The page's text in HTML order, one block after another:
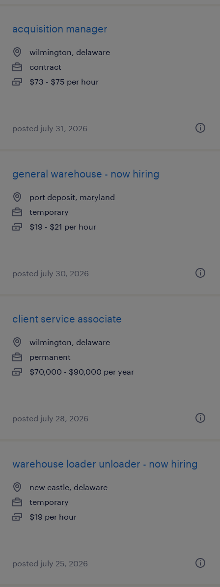
acquisition manager
wilmington, delaware
contract
$73 - $75 per hour
posted july 31, 2026
general warehouse - now hiring
port deposit, maryland
temporary
$19 - $21 per hour
posted july 30, 2026
client service associate
wilmington, delaware
permanent
$70,000 - $90,000 per year
posted july 28, 2026
warehouse loader unloader - now hiring
new castle, delaware
temporary
$19 per hour
posted july 25, 2026